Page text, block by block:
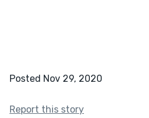
Posted Nov 29, 2020
Report this story